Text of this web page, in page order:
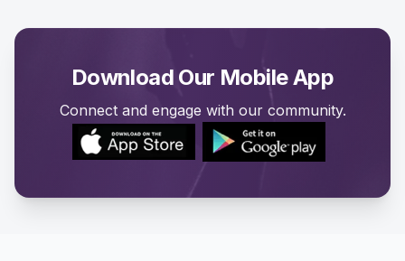
Download Our Mobile App
Connect and engage with our community.